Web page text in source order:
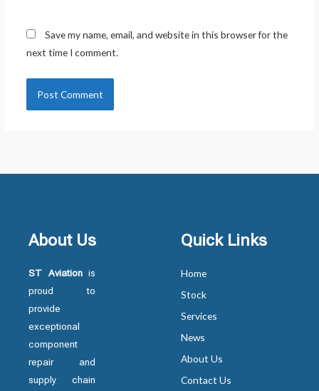
Save my name, email, and website in this browser for the
next time I comment.
About Us
ST Aviation is
proud to
provide
exceptional
component
repair and
supply chain
Quick Links
Home
Stock
Services
News
About Us
Contact Us